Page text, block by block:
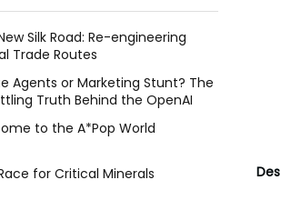
Silk Road: Re-engineering
Trade Routes
Agents or Marketing Stunt? The
Truth Behind the OpenAI
to the A*Pop World
for Critical Minerals